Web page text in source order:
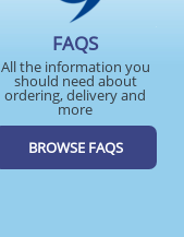
FAQS
All the information you
should need about
ordering, delivery and
more
BROWSE FAQS